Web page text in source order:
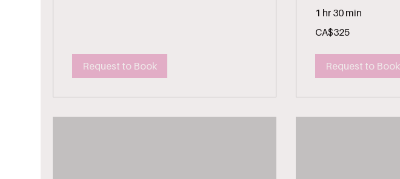
Request to Book
1 hr 30 min
Canadian
dollars
CA$325
Request to Book